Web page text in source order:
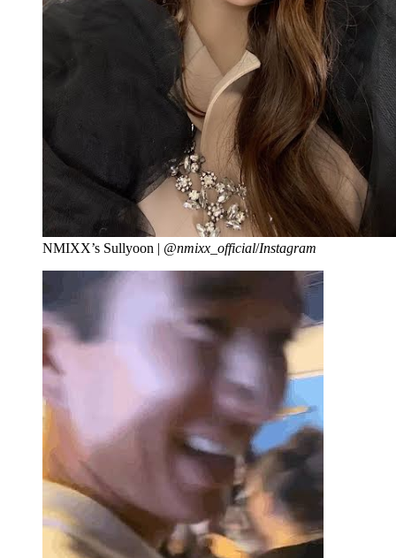
NMIXX’s Sullyoon | @nmixx_official/Instagram